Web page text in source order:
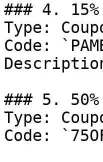
### 4.
Type:
Code:
### 5.
Type:
Code: